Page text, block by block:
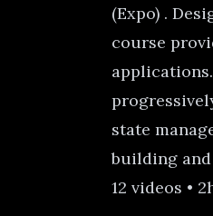
(Expo) .
course
state
building
12 videos •